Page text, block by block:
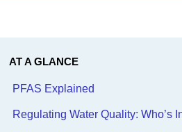
AT A GLANCE
PFAS Explained
Regulating Water Quality: Who’s